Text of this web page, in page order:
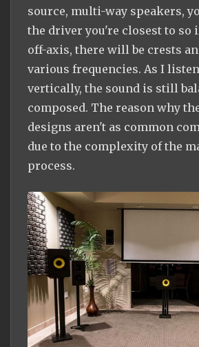
source, multi-way speakers,
the driver you're closest to so
off-axis, there will be crests
various frequencies. As I
vertically, the sound is still
composed. The reason why
designs aren't as common
due to the complexity of the
process.